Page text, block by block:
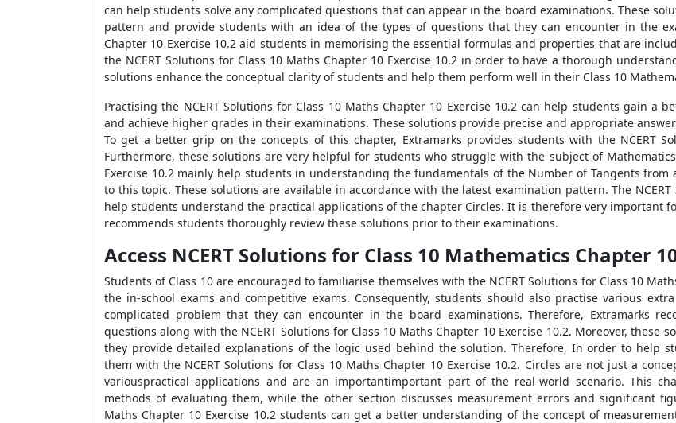
can help students solve any complicated questions that can appear in the board examinations. These
pattern and provide students with an idea of the types of questions that they can encounter in the
Chapter 10 Exercise 10.2 aid students in memorising the essential formulas and properties that are
the NCERT Solutions for Class 10 Maths Chapter 10 Exercise 10.2 in order to have a thorough
solutions enhance the conceptual clarity of students and help them perform well in their Class 10
Practising the NCERT Solutions for Class 10 Maths Chapter 10 Exercise 10.2 can help students gain
and achieve higher grades in their examinations. These solutions provide precise and appropriate
To get a better grip on the concepts of this chapter, Extramarks provides students with the NCERT
Furthermore, these solutions are very helpful for students who struggle with the subject of
Exercise 10.2 mainly help students in understanding the fundamentals of the Number of Tangents
to this topic. These solutions are available in accordance with the latest examination pattern. The
help students understand the practical applications of the chapter Circles. It is therefore very important
recommends students thoroughly review these solutions prior to their examinations.
Access NCERT Solutions for Class 10 Mathematics Chapter
Students of Class 10 are encouraged to familiarise themselves with the NCERT Solutions for Class 10
the in-school exams and competitive exams. Consequently, students should also practise various
complicated problem that they can encounter in the board examinations. Therefore, Extramarks
questions along with the NCERT Solutions for Class 10 Maths Chapter 10 Exercise 10.2. Moreover,
they provide detailed explanations of the logic used behind the solution. Therefore, In order to help
them with the NCERT Solutions for Class 10 Maths Chapter 10 Exercise 10.2. Circles are not just a
variouspractical applications and are an importantimportant part of the real-world scenario. This
methods of evaluating them, while the other section discusses measurement errors and significant
Maths Chapter 10 Exercise 10.2 students can get a better understanding of the concept of